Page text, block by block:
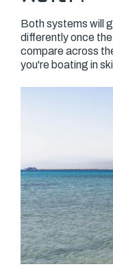
Both systems will
differently once
compare across
you're boating in